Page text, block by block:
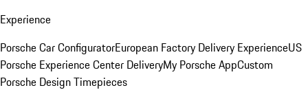
Experience
Porsche Car ConfiguratorEuropean Factory Delivery ExperienceUS
Porsche Experience Center DeliveryMy Porsche AppCustom
Porsche Design Timepieces